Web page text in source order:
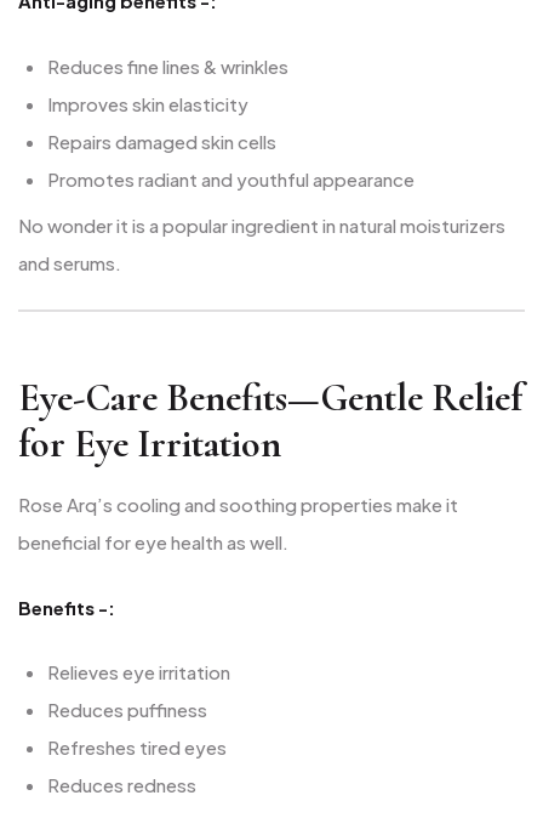
Reduces fine lines & wrinkles
Improves skin elasticity
Repairs damaged skin cells
Promotes radiant and youthful appearance
No wonder it is a popular ingredient in natural moisturizers
and serums.
Eye-Care Benefits—Gentle Relief
for Eye Irritation
Rose Arq’s cooling and soothing properties make it
beneficial for eye health as well.
Benefits -:
Relieves eye irritation
Reduces puffiness
Refreshes tired eyes
Reduces redness